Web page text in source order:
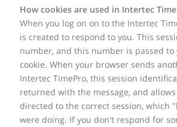
How cookies are used in Intertec
When you log on on to the Intertec
is created to respond to you. This
number, and this number is passed
cookie. When your browser sends
Intertec TimePro, this session
returned with the message, and
directed to the correct session, which
were doing. If you don't respond for